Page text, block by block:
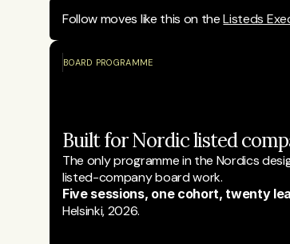
Follow moves like this on the Listeds
BOARD PROGRAMME
Built for Nordic listed
The only programme in the Nordics
listed-company board work.
Five sessions, one cohort, twenty
Helsinki, 2026.